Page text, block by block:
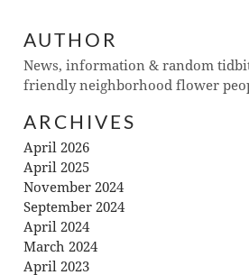
AUTHOR
News, information & random
friendly neighborhood flower
ARCHIVES
April 2026
April 2025
November 2024
September 2024
April 2024
March 2024
April 2023